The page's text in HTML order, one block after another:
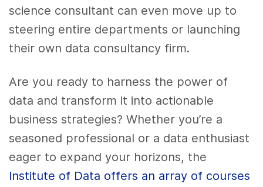
science consultant can even move up to
steering entire departments or launching
their own data consultancy firm.
Are you ready to harness the power of
data and transform it into actionable
business strategies? Whether you’re a
seasoned professional or a data enthusiast
eager to expand your horizons, the
Institute of Data offers an array of courses